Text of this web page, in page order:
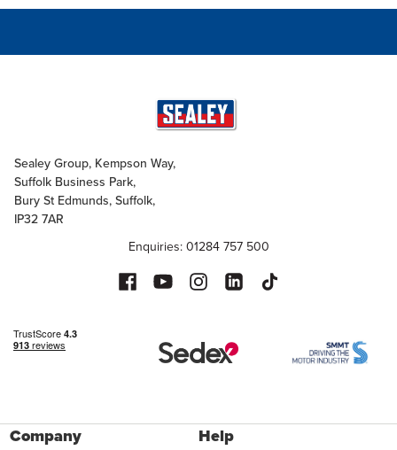
Sealey Group, Kempson Way,
Suffolk Business Park,
Bury St Edmunds, Suffolk,
IP32 7AR
Enquiries: 01284 757 500
Company Help